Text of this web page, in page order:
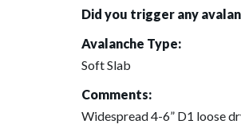
Did you trigger any
Avalanche Type:
Soft Slab
Comments:
Widespread 4-6” D1 loose